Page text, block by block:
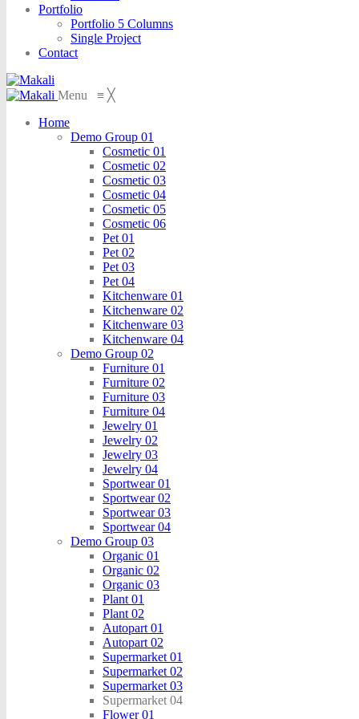
Portfolio
Portfolio 5 Columns
Single Project
Contact
Menu ≡ ╳
Home
Demo Group 01
Cosmetic 01
Cosmetic 02
Cosmetic 03
Cosmetic 04
Cosmetic 05
Cosmetic 06
Pet 01
Pet 02
Pet 03
Pet 04
Kitchenware 01
Kitchenware 02
Kitchenware 03
Kitchenware 04
Demo Group 02
Furniture 01
Furniture 02
Furniture 03
Furniture 04
Jewelry 01
Jewelry 02
Jewelry 03
Jewelry 04
Sportwear 01
Sportwear 02
Sportwear 03
Sportwear 04
Demo Group 03
Organic 01
Organic 02
Organic 03
Plant 01
Plant 02
Autopart 01
Autopart 02
Supermarket 01
Supermarket 02
Supermarket 03
Supermarket 04
Flower 01